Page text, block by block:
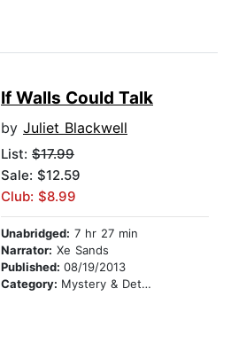
If Walls Could Talk
by Juliet Blackwell
List: $17.99
Sale: $12.59
Club: $8.99
Unabridged: 7 hr 27 min
Narrator: Xe Sands
Published: 08/19/2013
Category: Mystery & Detective